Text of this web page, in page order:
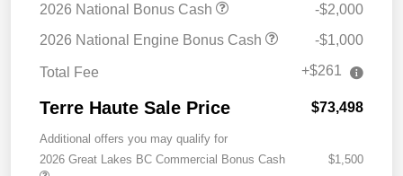
2026 National Bonus Cash
-$2,000
2026 National Engine Bonus Cash
-$1,000
Total Fee +$261
Terre Haute Sale Price $73,498
Additional offers you may qualify for
2026 Great Lakes BC Commercial Bonus Cash
$1,500